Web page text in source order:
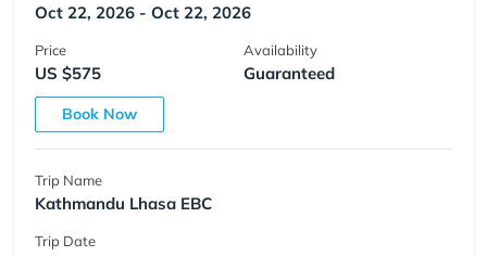
Oct 22, 2026 - Oct 22, 2026
Price
US $575
Availability
Guaranteed
Book Now
Trip Name
Kathmandu Lhasa EBC
Trip Date